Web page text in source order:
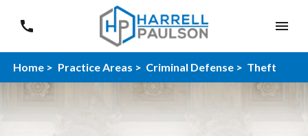
Home > Practice Areas > Criminal Defense > Theft